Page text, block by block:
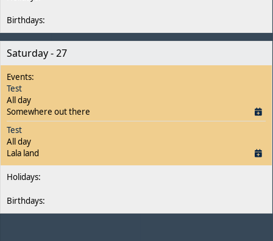
Saturday - 27
Test
All day
Somewhere out there
Test
All day
Lala land